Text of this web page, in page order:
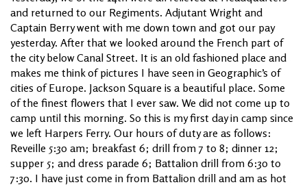
and returned to our Regiments. Adjutant Wright and
Captain Berry went with me down town and got our pay
yesterday. After that we looked around the French part of
the city below Canal Street. It is an old fashioned place and
makes me think of pictures I have seen in Geographic’s of
cities of Europe. Jackson Square is a beautiful place. Some
of the finest flowers that I ever saw. We did not come up to
camp until this morning. So this is my first day in camp since
we left Harpers Ferry. Our hours of duty are as follows:
Reveille 5:30 am; breakfast 6; drill from 7 to 8; dinner 12;
supper 5; and dress parade 6; Battalion drill from 6:30 to
7:30. I have just come in from Battalion drill and am as hot